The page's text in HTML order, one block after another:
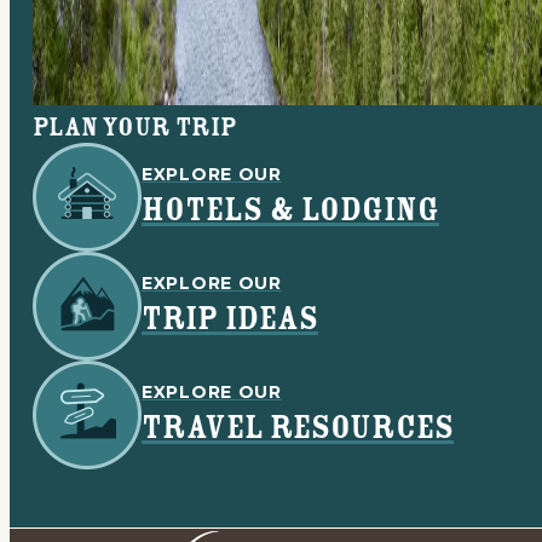
Plan your trip
EXPLORE OUR
HOTELS & LODGING
EXPLORE OUR
TRIP IDEAS
EXPLORE OUR
TRAVEL RESOURCES